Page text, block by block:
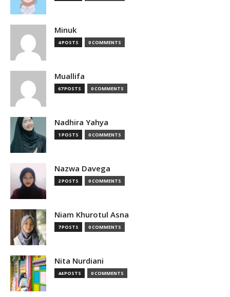
Minuk
4 POSTS 0 COMMENTS
Muallifa
67 POSTS 0 COMMENTS
Nadhira Yahya
1 POSTS 0 COMMENTS
Nazwa Davega
2 POSTS 0 COMMENTS
Niam Khurotul Asna
7 POSTS 0 COMMENTS
Nita Nurdiani
44 POSTS 0 COMMENTS